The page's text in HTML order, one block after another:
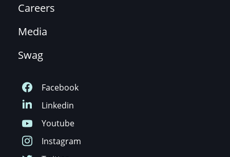
Careers
Media
Swag